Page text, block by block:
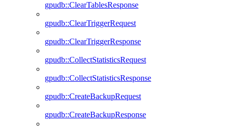
gpudb::ClearTablesResponse
gpudb::ClearTriggerRequest
gpudb::ClearTriggerResponse
gpudb::CollectStatisticsRequest
gpudb::CollectStatisticsResponse
gpudb::CreateBackupRequest
gpudb::CreateBackupResponse